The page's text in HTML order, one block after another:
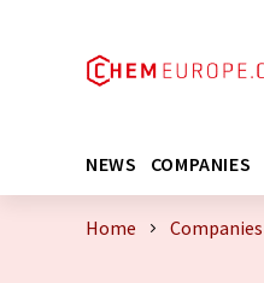
NEWS COMPANIES
Home Companies